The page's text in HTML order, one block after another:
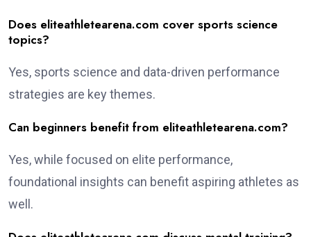
Does eliteathletearena.com cover sports science
topics?
Yes, sports science and data-driven performance
strategies are key themes.
Can beginners benefit from eliteathletearena.com?
Yes, while focused on elite performance,
foundational insights can benefit aspiring athletes as
well.